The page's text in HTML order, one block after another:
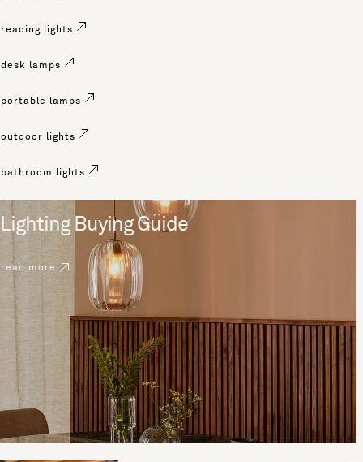
reading lights
desk lamps
portable lamps
outdoor lights
bathroom lights
Lighting Buying Guide
read more